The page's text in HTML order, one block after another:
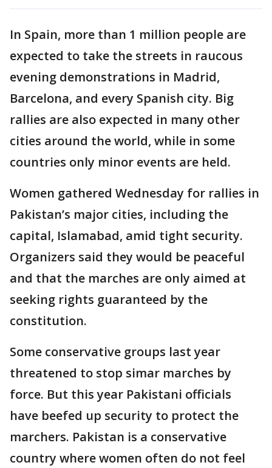
In Spain, more than 1 million people are
expected to take the streets in raucous
evening demonstrations in Madrid,
Barcelona, and every Spanish city. Big
rallies are also expected in many other
cities around the world, while in some
countries only minor events are held.
Women gathered Wednesday for rallies in
Pakistan’s major cities, including the
capital, Islamabad, amid tight security.
Organizers said they would be peaceful
and that the marches are only aimed at
seeking rights guaranteed by the
constitution.
Some conservative groups last year
threatened to stop simar marches by
force. But this year Pakistani officials
have beefed up security to protect the
marchers. Pakistan is a conservative
country where women often do not feel